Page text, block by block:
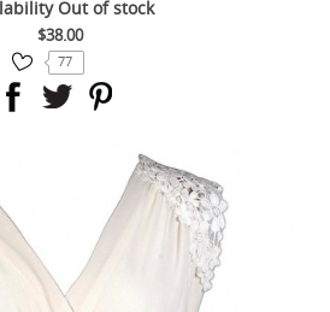
Out of stock
$38.00
77